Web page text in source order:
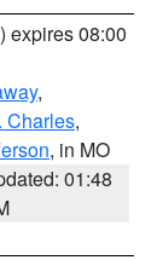
) expires 08:00
,
Charles,
, in MO
01:48